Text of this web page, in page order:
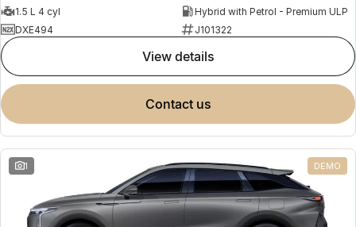
1.5 L 4 cyl
Hybrid with Petrol - Premium ULP
DXE494
J101322
view details
contact us
1 DEMO